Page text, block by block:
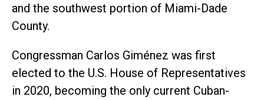
and the southwest portion of Miami-Dade
County.
Congressman Carlos Giménez was first
elected to the U.S. House of Representatives
in 2020, becoming the only current Cuban-